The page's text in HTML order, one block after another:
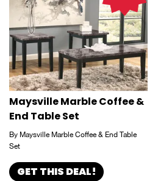
Maysville Marble Coffee &
End Table Set
By Maysville Marble Coffee & End Table
Set
GET THIS DEAL!